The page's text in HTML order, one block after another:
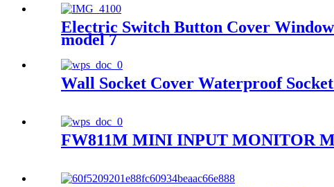
Electric Switch Button Cover
model 7
Wall Socket Cover Waterproof
FW811M MINI INPUT MONITOR